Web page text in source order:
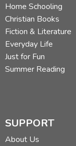
Home Schooling
Christian Books
Fiction & Literature
Everyday Life
Just for Fun
Summer Reading
SUPPORT
About Us